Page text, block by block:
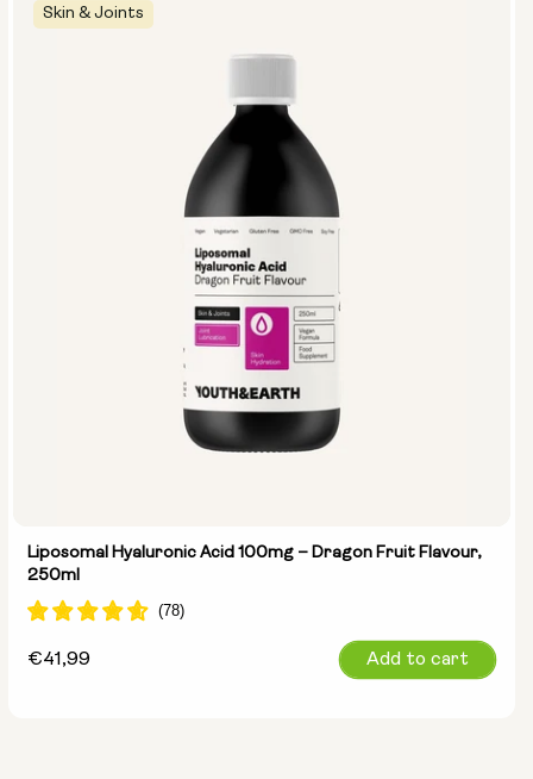
Skin & Joints
Liposomal Hyaluronic Acid 100mg – Dragon Fruit Flavour,
250ml
Regular
€41,99 Add to cart